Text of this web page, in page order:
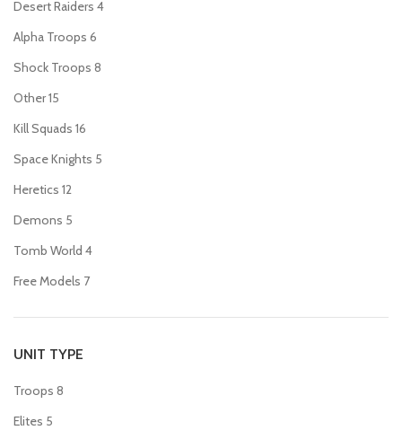
Desert Raiders 4
Alpha Troops 6
Shock Troops 8
Other15
Kill Squads 16
Space Knights 5
Heretics 12
Demons 5
Tomb World 4
Free Models 7
UNIT TYPE
Troops 8
Elites 5